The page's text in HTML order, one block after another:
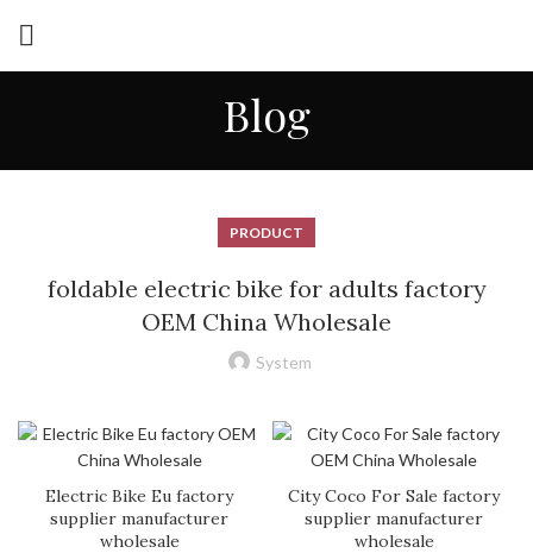
Blog
PRODUCT
foldable electric bike for adults factory
OEM China Wholesale
System
Electric Bike Eu factory
supplier manufacturer
wholesale
City Coco For Sale factory
supplier manufacturer
wholesale